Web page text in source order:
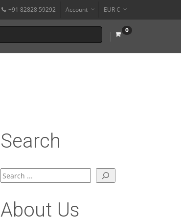
+91 82828 59292 Account EUR €
0
Search
Search
About Us